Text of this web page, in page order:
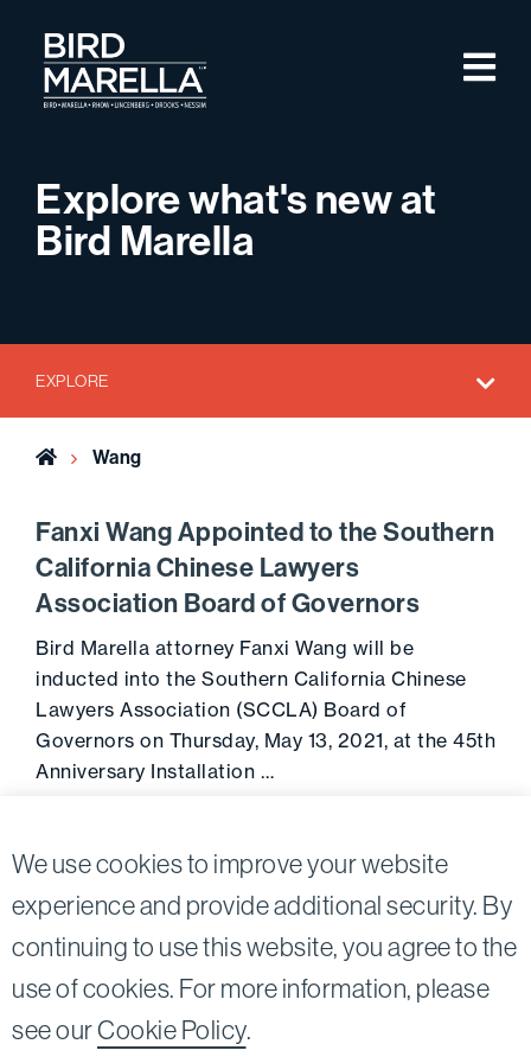
We use cookies to improve your website
experience and provide additional security. By
continuing to use this website, you agree to the
use of cookies. For more information, please
see ourCookie Policy.
Bird Marella
Explore what's new at
Bird Marella
EXPLORE
Home Wang
Fanxi Wang Appointed to the Southern
California Chinese Lawyers
Association Board of Governors
Bird Marella attorney Fanxi Wang will be
inducted into the Southern California Chinese
Lawyers Association (SCCLA) Board of
Governors on Thursday, May 13, 2021, at the 45th
Anniversary Installation …
Nessim, LLP |All rights reserved.
TwitterLinkedin